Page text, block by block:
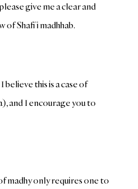
give me a clear and
Shafi’i madhhab.
this is a case of
and I encourage you to
madhy only requires one to